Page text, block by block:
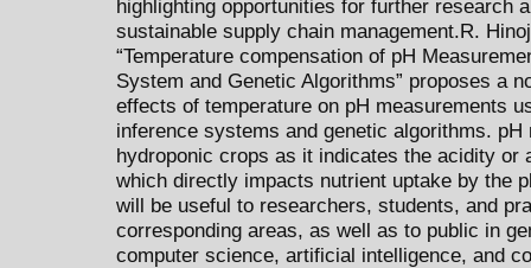
highlighting opportunities for further research
sustainable supply chain management.R.
“Temperature compensation of pH
System and Genetic Algorithms” proposes a
effects of temperature on pH measurements
inference systems and genetic algorithms.
hydroponic crops as it indicates the acidity or
which directly impacts nutrient uptake by the
will be useful to researchers, students, and
corresponding areas, as well as to public in
computer science, artificial intelligence, and